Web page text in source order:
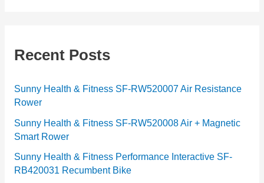
g
r
i
e
s
Recent Posts
Sunny Health & Fitness SF-RW520007 Air Resistance
Rower
Sunny Health & Fitness SF-RW520008 Air + Magnetic
Smart Rower
Sunny Health & Fitness Performance Interactive SF-
RB420031 Recumbent Bike